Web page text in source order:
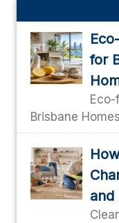
for
Brisbane
and